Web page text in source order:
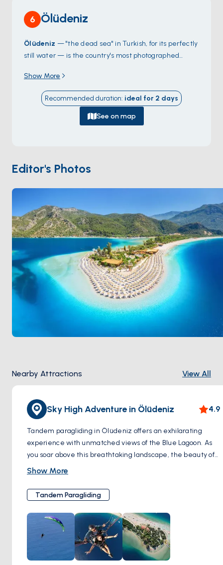
6 Ölüdeniz
Ölüdeniz — "the dead sea" in Turkish, for its perfectly
still water — is the country's most photographed
a turquoise pool from the open Mediterranean. The
lagoon itself is a protected nature reserve with no
boats allowed inside, but the long pebble beach
) takes the anchor traffic and the
views of the colour transitions are best from the
summit and float down in continuous coloured lines
through the day. Footpaths inland lead to
Valleyand the abandoned Greek village ofKayaköy.
calm year-round.
Show More
Recommended duration: ideal for 2 days
See on map
Editor's Photos
Nearby Attractions View All
Sky High Adventure in Ölüdeniz 4.9
Tandem paragliding in Ölüdeniz offers an exhilarating
experience with unmatched views of the Blue Lagoon. As
you soar above this breathtaking landscape, the beauty of
Turkey's turquoise coast unfolds beneath you. This activity
through the air, providing a unique perspective of
Ölüdeniz's natural wonders. Perfect for adventure seekers,
tandem paragliding in Ölüdeniz is a must-try for an
unforgettable experience.
Show More
Tandem Paragliding